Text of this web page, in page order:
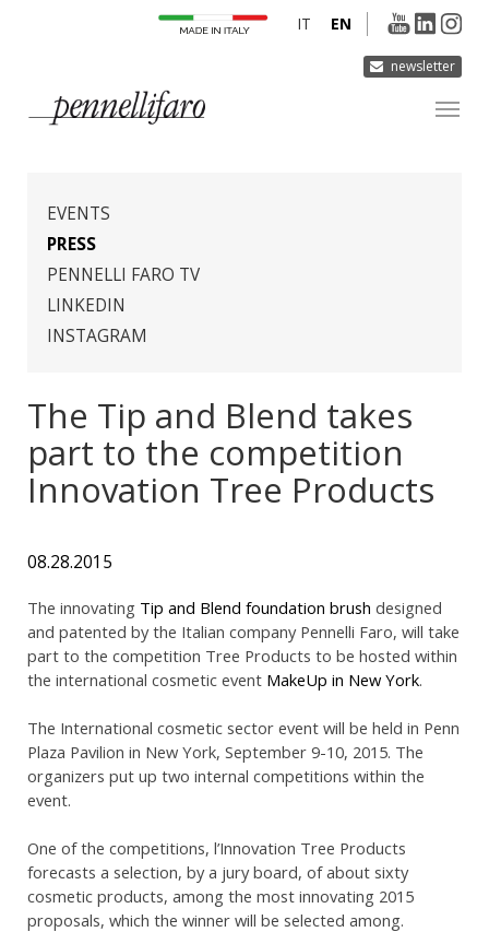
newsletter
EN
IT
PRODUCTS
INNOVATION
DERMOCURA
MEDIA
EVENTS
PRESS
PENNELLI FARO TV
LINKEDIN
INSTAGRAM
The Tip and Blend takes
part to the competition
Innovation Tree Products
08.28.2015
The innovating Tip and Blend foundation brush designed
and patented by the Italian company Pennelli Faro, will take
part to the competition Tree Products to be hosted within
the international cosmetic event MakeUp in New York.
The International cosmetic sector event will be held in Penn
Plaza Pavilion in New York, September 9-10, 2015. The
organizers put up two internal competitions within the
event.
One of the competitions, l’Innovation Tree Products
forecasts a selection, by a jury board, of about sixty
cosmetic products, among the most innovating 2015
proposals, which the winner will be selected among.